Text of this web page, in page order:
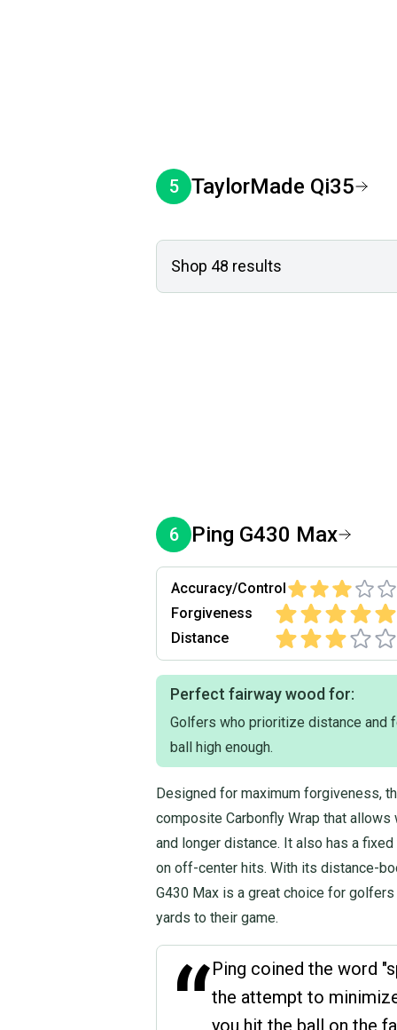
5 TaylorMade Qi35
Shop 48 results
6 Ping G430 Max
Accuracy/Control
Forgiveness
Distance
Perfect fairway wood for:
Golfers who prioritize distance and
ball high enough.
Designed for maximum forgiveness,
composite Carbonfly Wrap that
and longer distance. It also has a
on off-center hits. With its distance-
G430 Max is a great choice for
yards to their game.
Ping coined the word
the attempt to
you hit the ball on the